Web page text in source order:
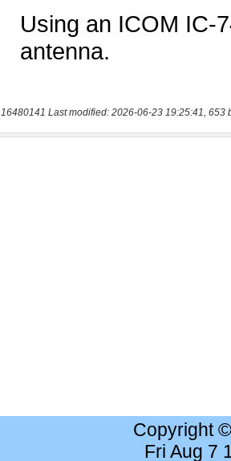
16480141 Last modified: 2026-06-23 19:25:41, 653
Copyright
Fri Aug 7